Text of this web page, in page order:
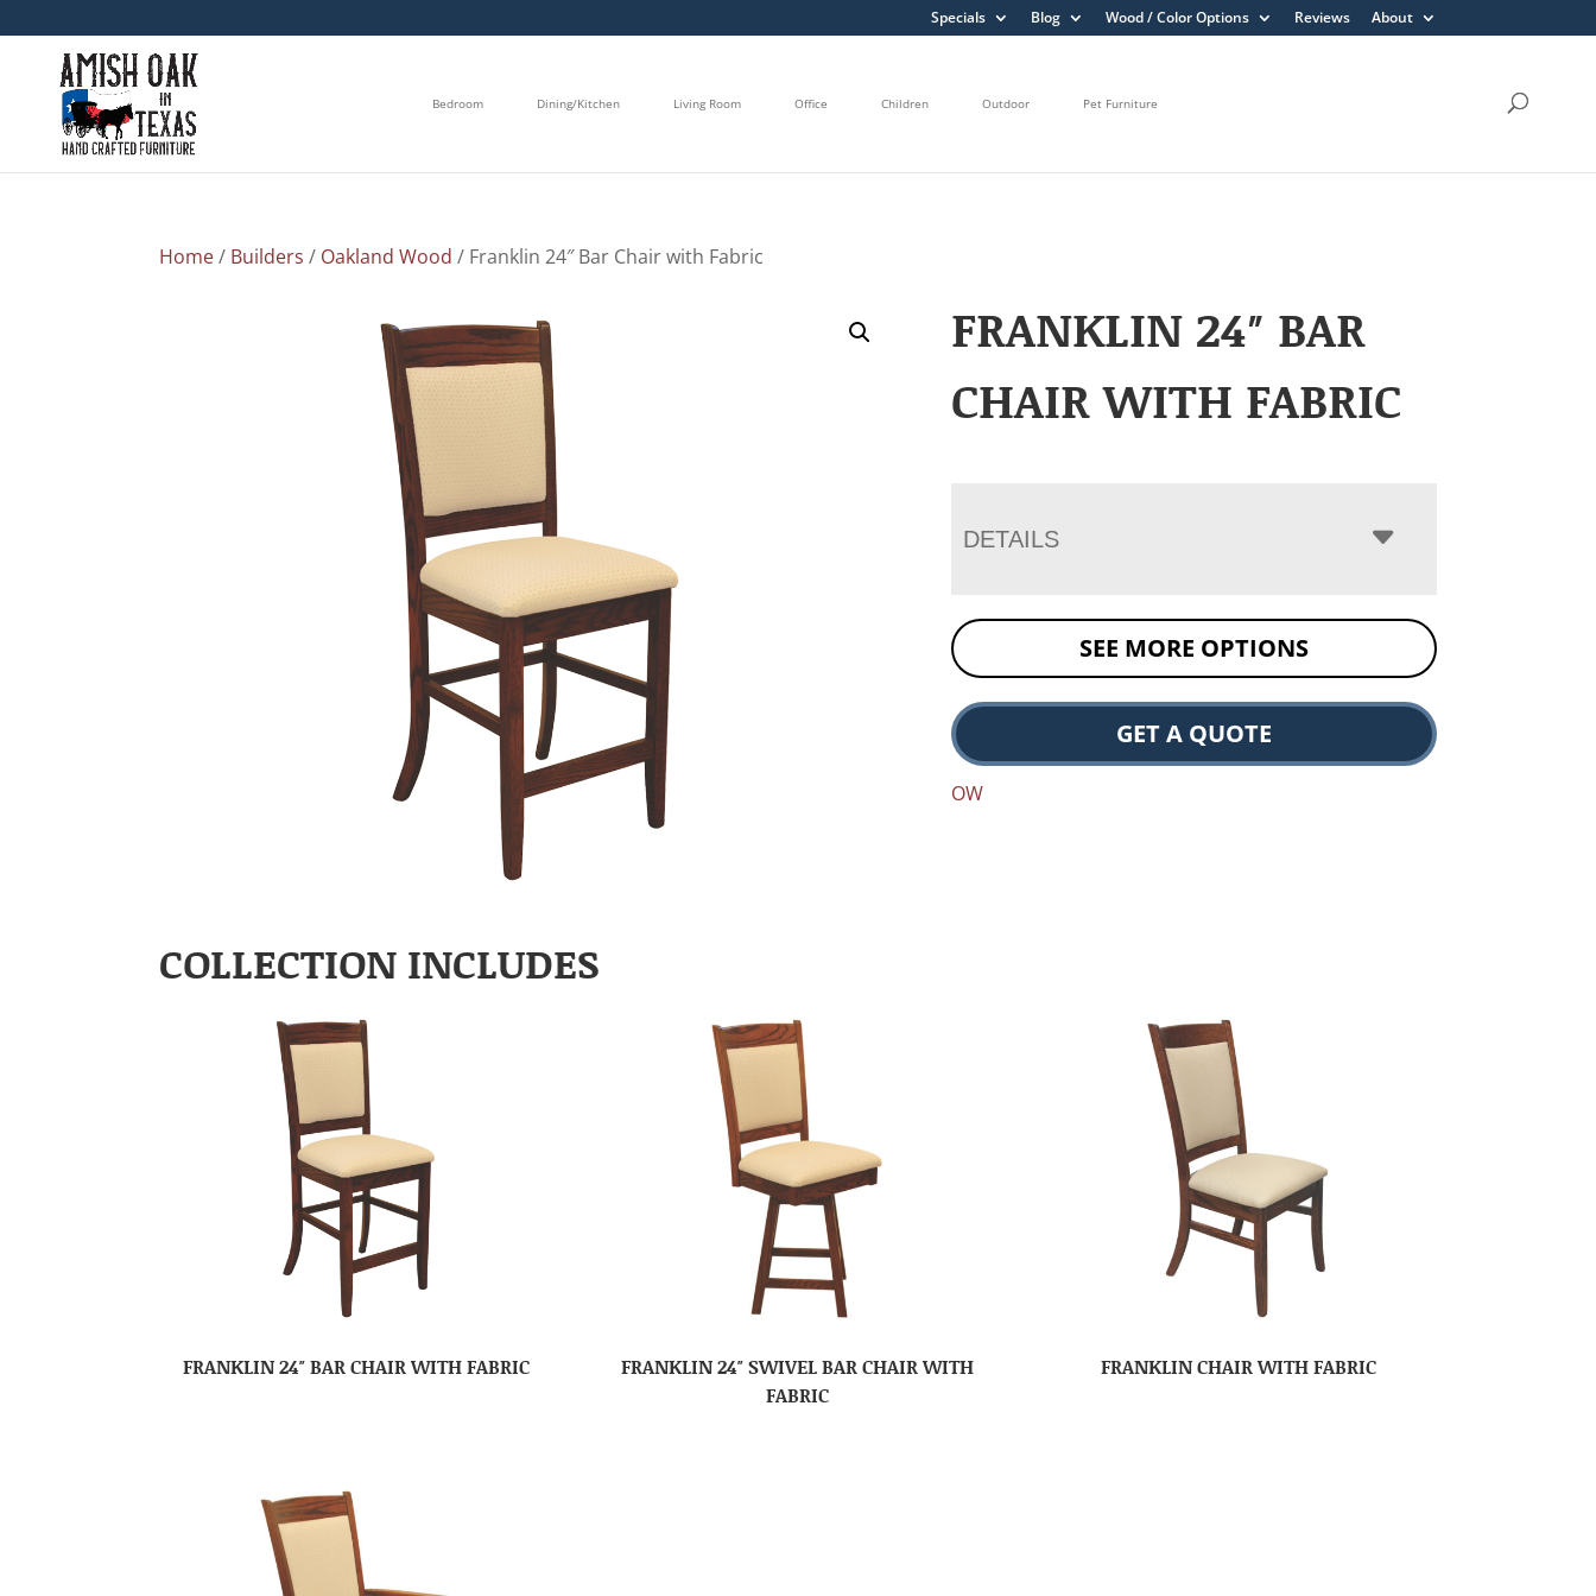
Specials Blog Wood / Color Options Reviews About
Bedroom Dining/Kitchen Living Room Office Children Outdoor Pet Furniture
Home/ Builders / Oakland Wood / Franklin 24″ Bar Chair with Fabric
FRANKLIN 24″ BAR
CHAIR WITH FABRIC
DETAILS
SEE MORE OPTIONS
GET A QUOTE
OW
COLLECTION INCLUDES
FRANKLIN 24″ BAR CHAIR WITH FABRIC
FRANKLIN 24″ SWIVEL BAR CHAIR WITH
FABRIC
FRANKLIN CHAIR WITH FABRIC